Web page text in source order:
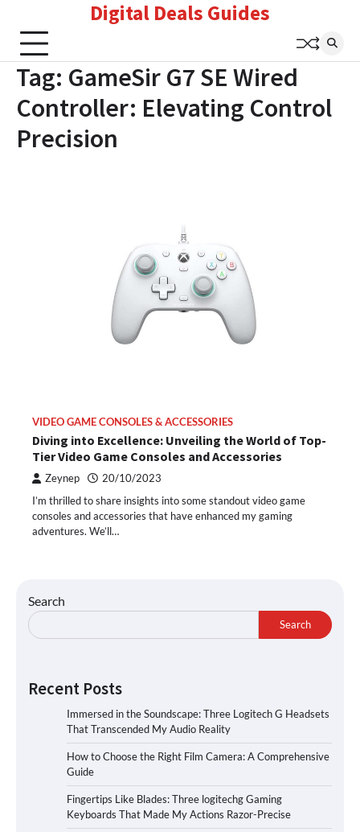
content
Digital Deals Guides
Tag: GameSir G7 SE Wired
Controller: Elevating Control
Precision
VIDEO GAME CONSOLES & ACCESSORIES
Diving into Excellence: Unveiling the World of Top-
Tier Video Game Consoles and Accessories
Zeynep 20/10/2023
I’m thrilled to share insights into some standout video game
consoles and accessories that have enhanced my gaming
adventures. We’ll…
Search
Search
Recent Posts
Immersed in the Soundscape: Three Logitech G Headsets
That Transcended My Audio Reality
How to Choose the Right Film Camera: A Comprehensive
Guide
Fingertips Like Blades: Three logitechg Gaming
Keyboards That Made My Actions Razor-Precise